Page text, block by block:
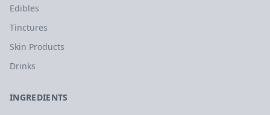
Edibles
Tinctures
Skin Products
Drinks
INGREDIENTS